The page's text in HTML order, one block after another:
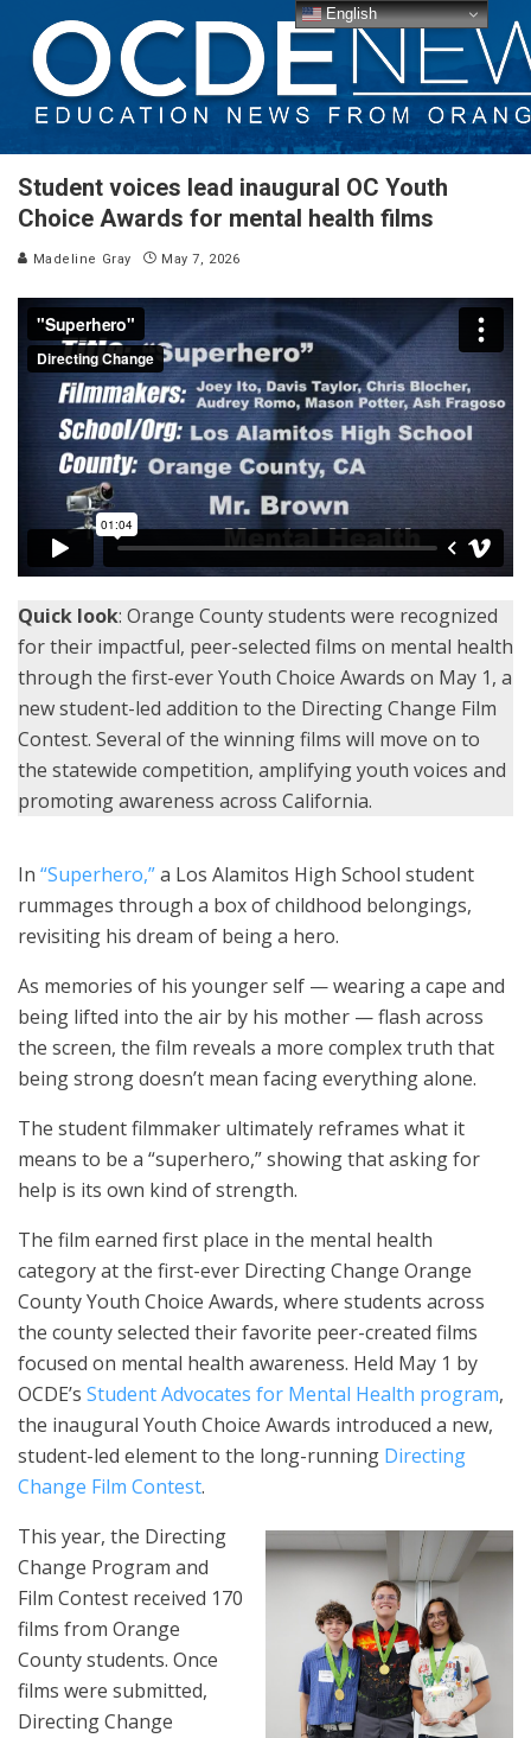
Student voices lead inaugural OC Youth
Choice Awards for mental health films
Madeline Gray May 7, 2026
Quick look: Orange County students were recognized
for their impactful, peer-selected films on mental health
through the first-ever Youth Choice Awards on May 1, a
new student-led addition to the Directing Change Film
Contest. Several of the winning films will move on to
the statewide competition, amplifying youth voices and
promoting awareness across California.
In “Superhero,”a Los Alamitos High School student
rummages through a box of childhood belongings,
revisiting his dream of being a hero.
As memories of his younger self — wearing a cape and
being lifted into the air by his mother — flash across
the screen, the film reveals a more complex truth that
being strong doesn’t mean facing everything alone.
The student filmmaker ultimately reframes what it
means to be a “superhero,” showing that asking for
help is its own kind of strength.
The film earned first place in the mental health
category at the first-ever Directing Change Orange
County Youth Choice Awards, where students across
the county selected their favorite peer-created films
focused on mental health awareness. Held May 1 by
OCDE’s Student Advocates for Mental Health program,
the inaugural Youth Choice Awards introduced a new,
student-led element to the long-running Directing
Change Film Contest.
This year, the Directing
Change Program and
Film Contest received 170
films from Orange
County students. Once
films were submitted,
Directing Change
English